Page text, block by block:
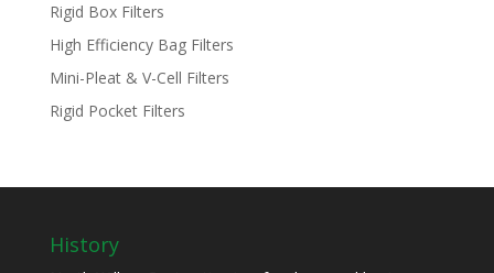
Rigid Box Filters
High Efficiency Bag Filters
Mini-Pleat & V-Cell Filters
Rigid Pocket Filters
History